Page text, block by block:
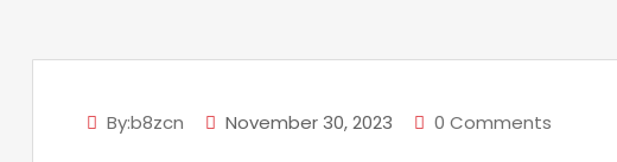
By:b8zcn November 30, 2023 0 Comments